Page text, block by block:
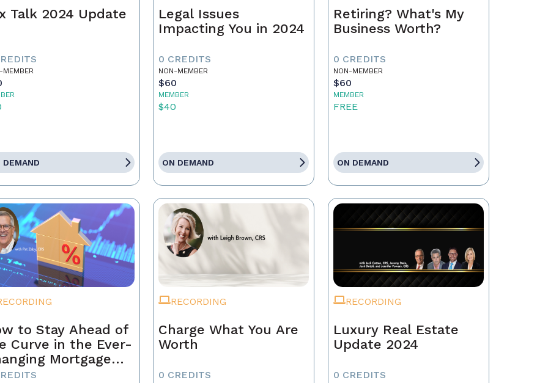
Talk 2024 Update
MEMBER
DEMAND
Legal Issues
Impacting You in 2024
0 CREDITS
NON-MEMBER
$60
MEMBER
$40
ON DEMAND
Retiring? What's My
Business Worth?
0 CREDITS
NON-MEMBER
$60
MEMBER
FREE
ON DEMAND
to Stay Ahead of
Curve in the Ever-
Mortgage
RECORDING
Charge What You Are
Worth
0 CREDITS
RECORDING
Luxury Real Estate
Update 2024
0 CREDITS